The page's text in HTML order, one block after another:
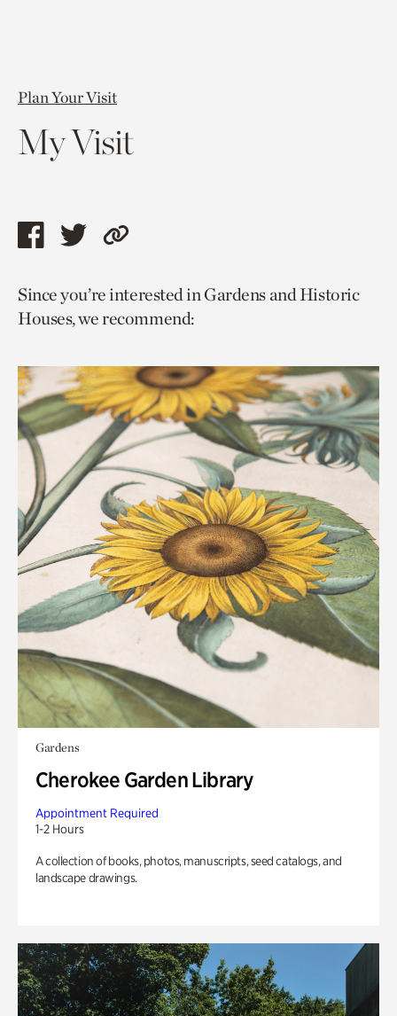
Plan Your Visit
My Visit
Share
page
via
Share
page
via
Copy
to
current
Since you’re interested in Gardens and Historic
Houses, we recommend:
Gardens
Cherokee Garden Library
Appointment Required
1-2 Hours
A collection of books, photos, manuscripts, seed catalogs, and
landscape drawings.